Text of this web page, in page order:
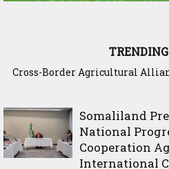
Somaliland Interior Minister
Somaliland
National
Cooperation
International